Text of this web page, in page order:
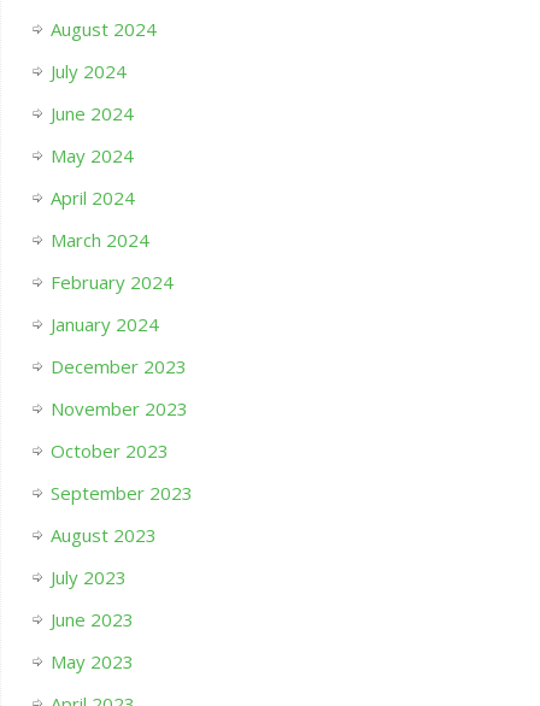
August 2024
July 2024
June 2024
May 2024
April 2024
March 2024
February 2024
January 2024
December 2023
November 2023
October 2023
September 2023
August 2023
July 2023
June 2023
May 2023